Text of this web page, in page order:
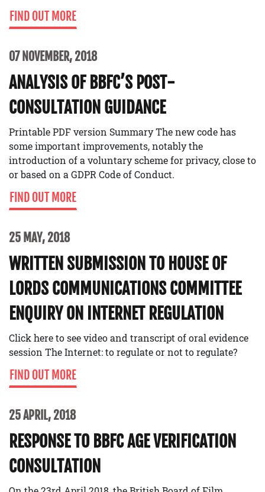
FIND OUT MORE
07 NOVEMBER, 2018
ANALYSIS OF BBFC’S POST-
CONSULTATION GUIDANCE
Printable PDF version Summary The new code has
some important improvements, notably the
introduction of a voluntary scheme for privacy, close to
or based on a GDPR Code of Conduct.
FIND OUT MORE
25 MAY, 2018
WRITTEN SUBMISSION TO HOUSE OF
LORDS COMMUNICATIONS COMMITTEE
ENQUIRY ON INTERNET REGULATION
Click here to see video and transcript of oral evidence
session The Internet: to regulate or not to regulate?
FIND OUT MORE
25 APRIL, 2018
RESPONSE TO BBFC AGE VERIFICATION
CONSULTATION